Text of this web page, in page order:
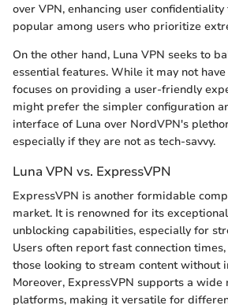
over VPN, enhancing user
popular among users who prioritize
On the other hand, Luna VPN seeks to
essential features. While it may not
focuses on providing a user-friendly
might prefer the simpler configuration
interface of Luna over NordVPN's
especially if they are not as tech-savvy.
Luna VPN vs. ExpressVPN
ExpressVPN is another formidable
market. It is renowned for its
unblocking capabilities, especially for
Users often report fast connection
those looking to stream content without
Moreover, ExpressVPN supports a wide
platforms, making it versatile for